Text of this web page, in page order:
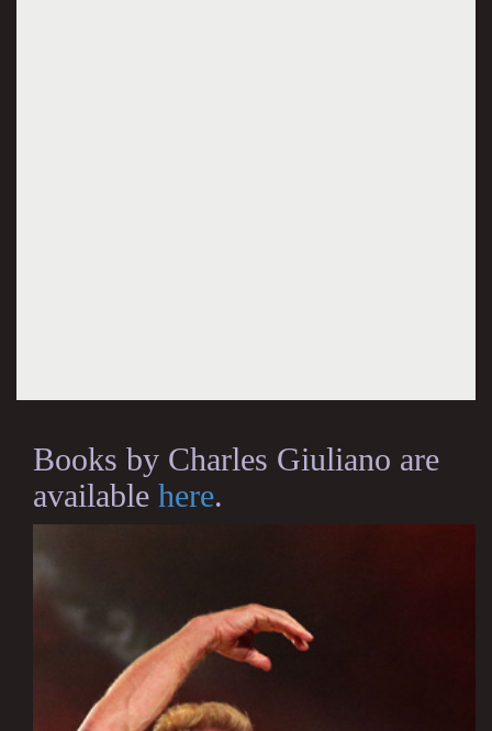
Books by Charles Giuliano are
available here.